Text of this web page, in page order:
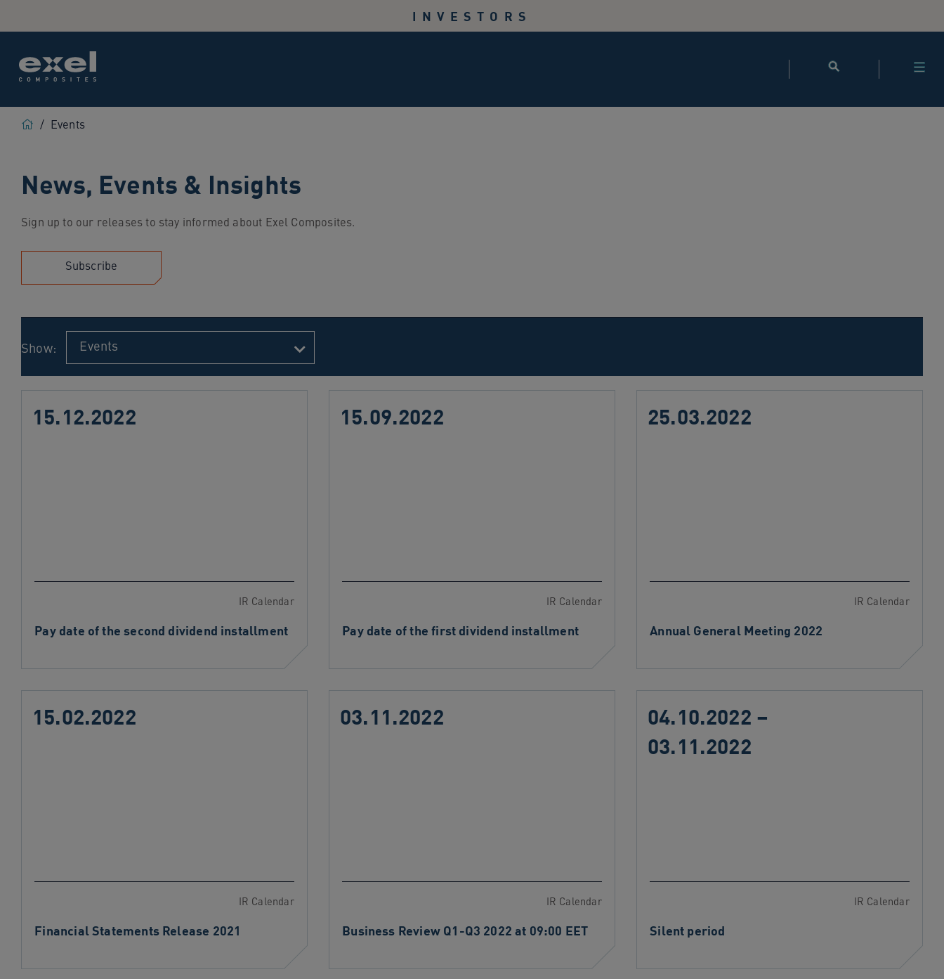
links
navigate
website
Skip
content
INVESTORS
Home
/ Events
News, Events & Insights
Sign up to our releases to stay informed about Exel Composites.
Subscribe
Show: Events
15.12.2022
IR Calendar
Pay date of the second dividend installment
15.09.2022
IR Calendar
Pay date of the first dividend installment
25.03.2022
IR Calendar
Annual General Meeting 2022
15.02.2022
IR Calendar
Financial Statements Release 2021
03.11.2022
IR Calendar
Business Review Q1-Q3 2022 at 09:00 EET
04.10.2022 –
03.11.2022
IR Calendar
Silent period